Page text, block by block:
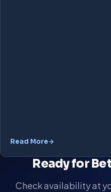
Read More
Ready for
Check availability at